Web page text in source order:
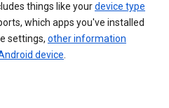
things like yourdevice type
which apps you've installed
settings, other information
device.